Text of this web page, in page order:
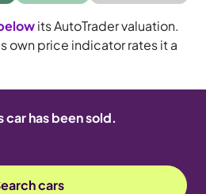
its AutoTrader valuation.
own price indicator rates it a
car has been sold.
cars